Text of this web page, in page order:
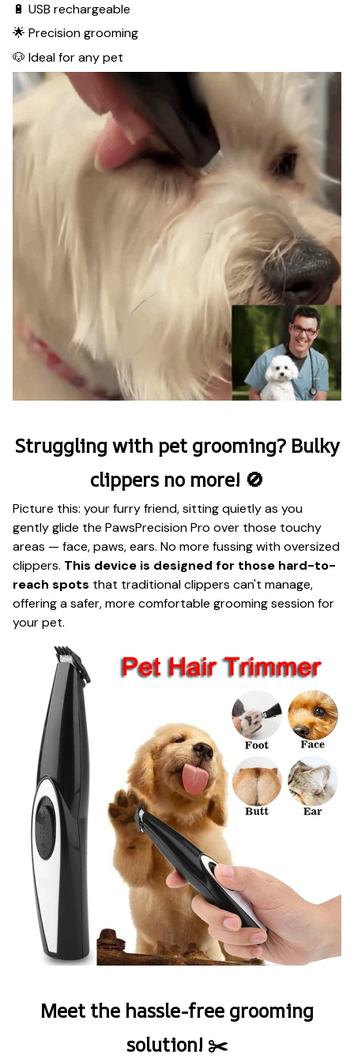
🔋 USB rechargeable
🌟 Precision grooming
🐶 Ideal for any pet
Struggling with pet grooming? Bulky
clippers no more! 🚫
Picture this: your furry friend, sitting quietly as you
gently glide the PawsPrecision Pro over those touchy
areas — face, paws, ears. No more fussing with oversized
clippers. This device is designed for those hard-to-
reach spots that traditional clippers can't manage,
offering a safer, more comfortable grooming session for
your pet.
Meet the hassle-free grooming
solution! ✂️